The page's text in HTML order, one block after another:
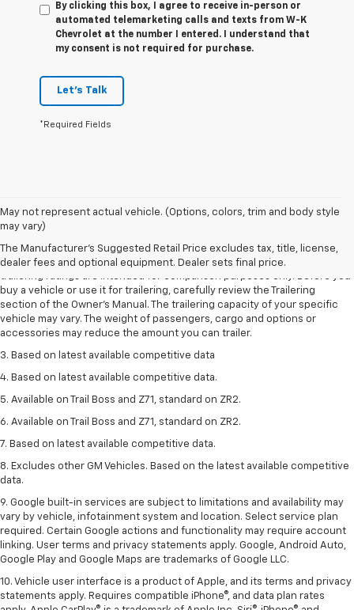
By clicking this box, I agree to receive in-person or
automated telemarketing calls and texts from W-K
Chevrolet at the number I entered. I understand that
my consent is not required for purchase.
Let's Talk
*Required Fields
May not represent actual vehicle. (Options, colors, trim and body style
may vary)
The Manufacturer's Suggested Retail Price excludes tax, title, license,
dealer fees and optional equipment. Dealer sets final price.
1. The Manufacturer’s Suggested Retail Price excludes tax, title, license,
2. Requires Colorado with Advanced Trailering Package. Maximum
trailering ratings are intended for comparison purposes only. Before you
buy a vehicle or use it for trailering, carefully review the Trailering
section of the Owner’s Manual. The trailering capacity of your specific
vehicle may vary. The weight of passengers, cargo and options or
accessories may reduce the amount you can trailer.
3. Based on latest available competitive data
4. Based on latest available competitive data.
5. Available on Trail Boss and Z71, standard on ZR2.
6. Available on Trail Boss and Z71, standard on ZR2.
7. Based on latest available competitive data.
8. Excludes other GM Vehicles. Based on the latest available competitive
data.
9. Google built-in services are subject to limitations and availability may
vary by vehicle, infotainment system and location. Select service plan
required. Certain Google actions and functionality may require account
linking. User terms and privacy statements apply. Google, Android Auto,
Google Play and Google Maps are trademarks of Google LLC.
10. Vehicle user interface is a product of Apple, and its terms and privacy
statements apply. Requires compatible iPhone®, and data plan rates